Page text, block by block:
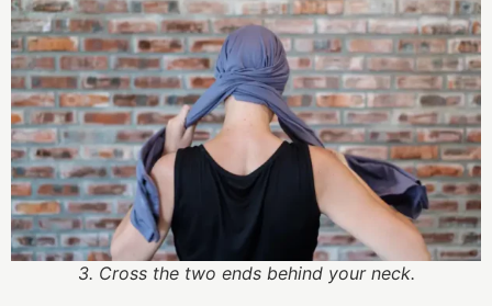
3. Cross the two ends behind your neck.